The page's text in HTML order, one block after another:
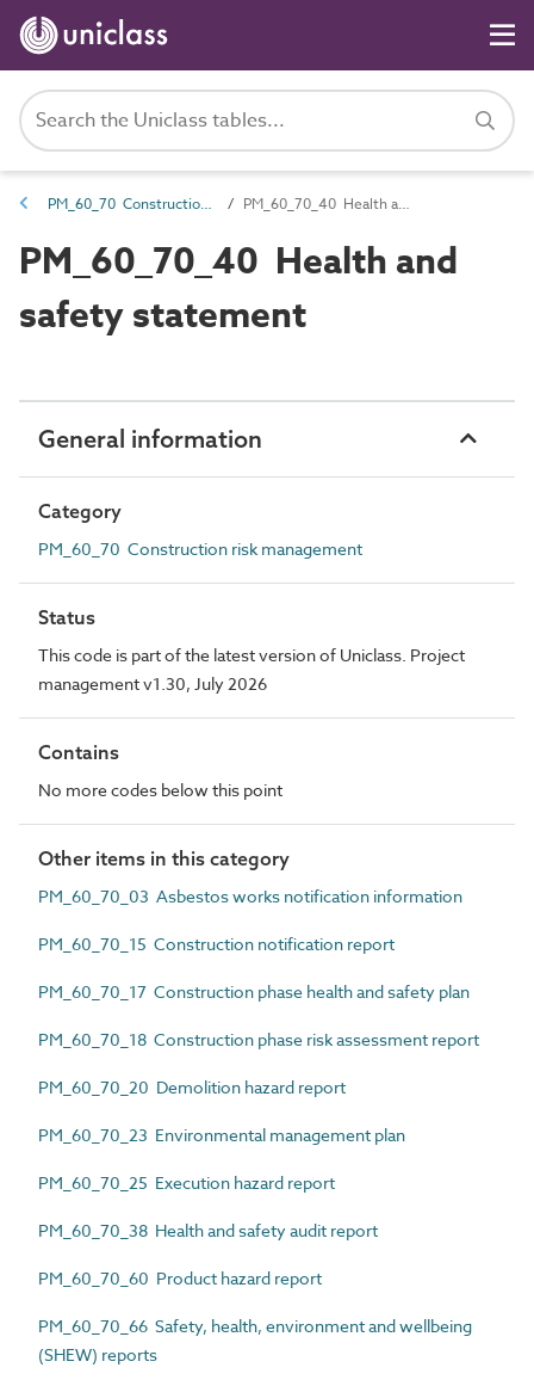
PM_60_70 Construction risk management PM_60_70_40 Health and safety statement
PM_60_70_40 Health and
safety statement
General information
Category
PM_60_70 Construction risk management
Status
This code is part of the latest version of Uniclass. Project
management v1.30, July 2026
Contains
No more codes below this point
Other items in this category
PM_60_70_03 Asbestos works notification information
PM_60_70_15 Construction notification report
PM_60_70_17 Construction phase health and safety plan
PM_60_70_18 Construction phase risk assessment report
PM_60_70_20 Demolition hazard report
PM_60_70_23 Environmental management plan
PM_60_70_25 Execution hazard report
PM_60_70_38 Health and safety audit report
PM_60_70_60 Product hazard report
PM_60_70_66 Safety, health, environment and wellbeing
(SHEW) reports